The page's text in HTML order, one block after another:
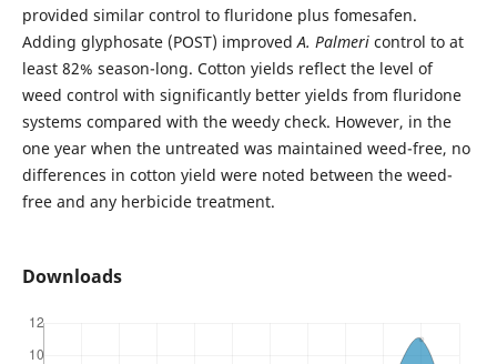
provided similar control to fluridone plus fomesafen.
Adding glyphosate (POST) improvedA. Palmericontrol to at
least 82% season-long. Cotton yields reflect the level of
weed control with significantly better yields from fluridone
systems compared with the weedy check. However, in the
one year when the untreated was maintained weed-free, no
differences in cotton yield were noted between the weed-
free and any herbicide treatment.
Downloads